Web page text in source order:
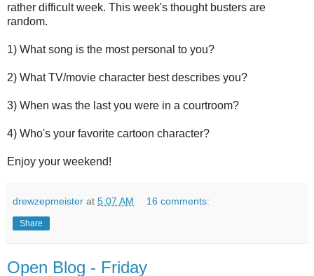
rather difficult week. This week's thought busters are
random.
1) What song is the most personal to you?
2) What TV/movie character best describes you?
3) When was the last you were in a courtroom?
4) Who's your favorite cartoon character?
Enjoy your weekend!
drewzepmeister at 5:07 AM 16 comments:
Share
Open Blog - Friday